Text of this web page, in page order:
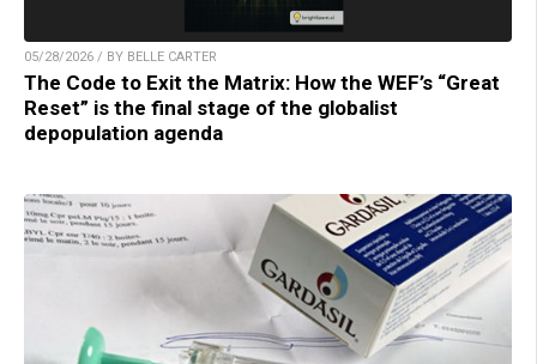
05/28/2026 / BY BELLE CARTER
The Code to Exit the Matrix: How the WEF’s “Great
Reset” is the final stage of the globalist
depopulation agenda